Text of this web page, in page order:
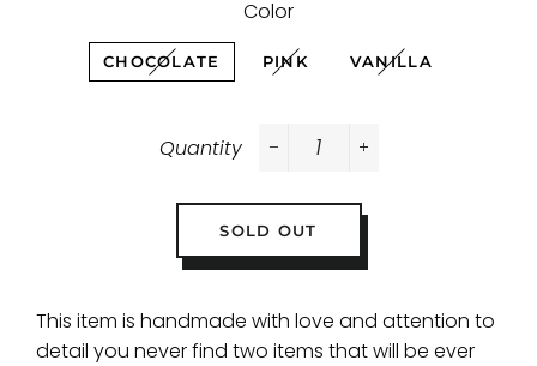
Color
CHOCOLATE PINK VANILLA
Quantity
SOLD OUT
This item is handmade with love and attention to
detail you never find two items that will be ever